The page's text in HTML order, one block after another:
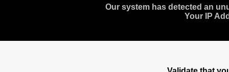
Our system has detected an
Your IP